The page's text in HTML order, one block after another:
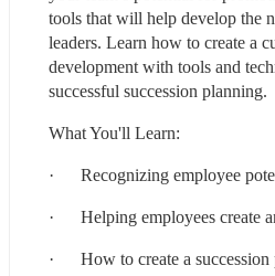
tools that will help develop the
leaders. Learn how to create a
development with tools and
successful succession planning.
What You'll Learn:
·      Recognizing employee
·      Helping employees create
·      How to create a